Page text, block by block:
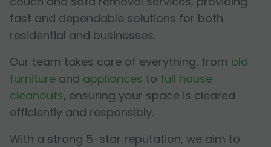
fast and dependable solutions for both
residential and businesses.
Our team takes care of everything, from old
furniture and appliances to full house
cleanouts, ensuring your space is cleared
efficiently and responsibly.
With a strong 5-star reputation, we aim to